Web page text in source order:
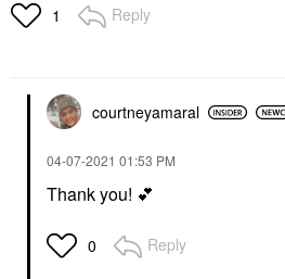
1 Reply
courtneyamaral
‎04-07-2021 01:53 PM
Thank you! 💕
0 Reply